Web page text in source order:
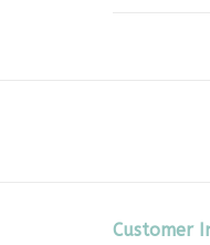
Customer